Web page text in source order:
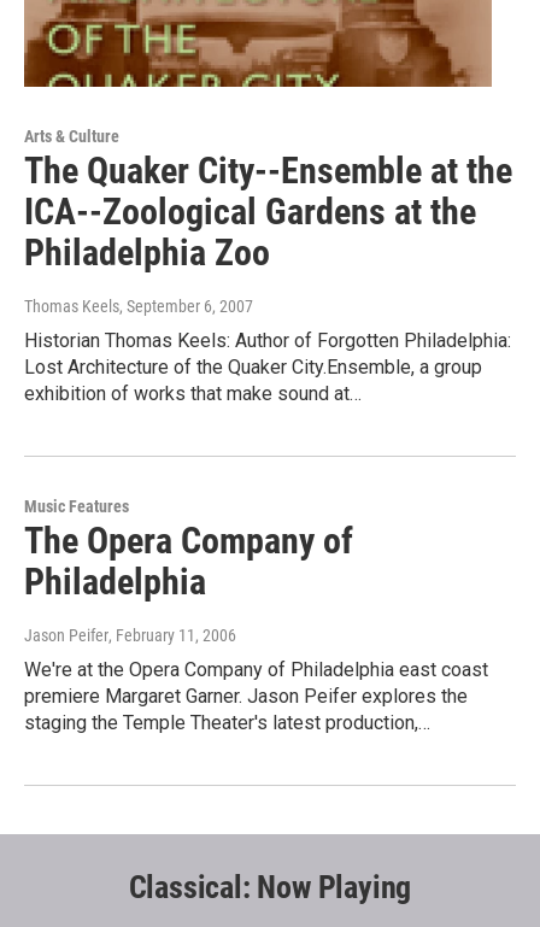
Arts & Culture
The Quaker City--Ensemble at the
ICA--Zoological Gardens at the
Philadelphia Zoo
Thomas Keels, September 6, 2007
Historian Thomas Keels: Author of Forgotten Philadelphia:
Lost Architecture of the Quaker City.Ensemble, a group
exhibition of works that make sound at…
Music Features
The Opera Company of
Philadelphia
Jason Peifer, February 11, 2006
We're at the Opera Company of Philadelphia east coast
premiere Margaret Garner. Jason Peifer explores the
staging the Temple Theater's latest production,…
Classical: Now Playing